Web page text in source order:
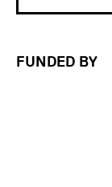
FUNDED BY